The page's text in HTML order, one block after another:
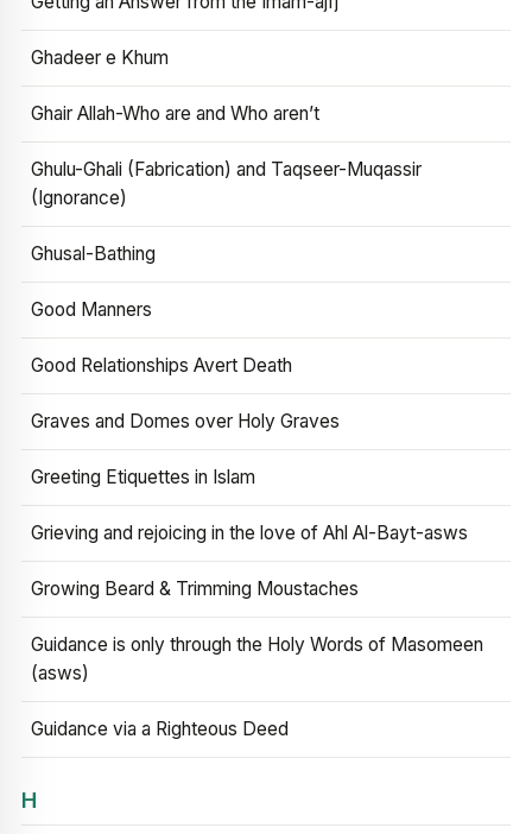
Ghadeer e Khum
Ghair Allah-Who are and Who aren’t
Ghulu-Ghali (Fabrication) and Taqseer-Muqassir
(Ignorance)
Ghusal-Bathing
Good Manners
Good Relationships Avert Death
Graves and Domes over Holy Graves
Greeting Etiquettes in Islam
Grieving and rejoicing in the love of Ahl Al-Bayt-asws
Growing Beard & Trimming Moustaches
Guidance is only through the Holy Words of Masomeen
(asws)
Guidance via a Righteous Deed
H